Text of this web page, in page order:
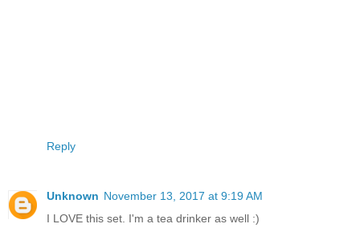
Reply
Unknown November 13, 2017 at 9:19 AM
I LOVE this set. I'm a tea drinker as well :)